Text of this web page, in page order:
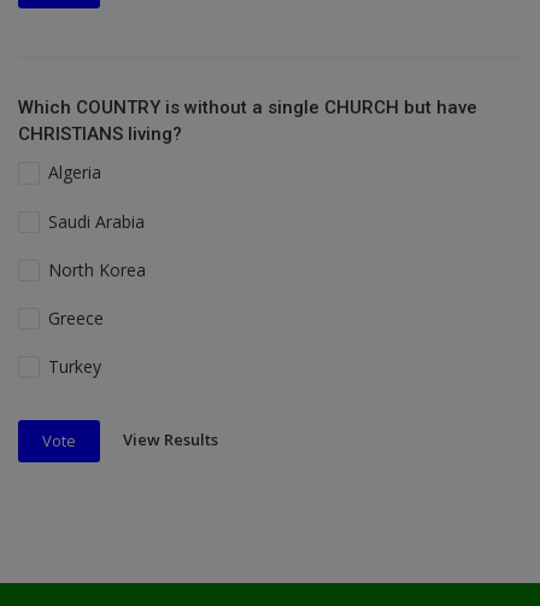
Which COUNTRY is without a single CHURCH but have
CHRISTIANS living?
Algeria
Saudi Arabia
North Korea
Greece
Turkey
Vote View Results